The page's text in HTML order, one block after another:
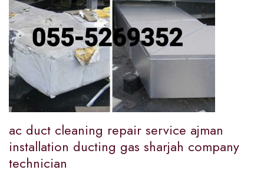
ac duct cleaning repair service ajman
installation ducting gas sharjah company
technician